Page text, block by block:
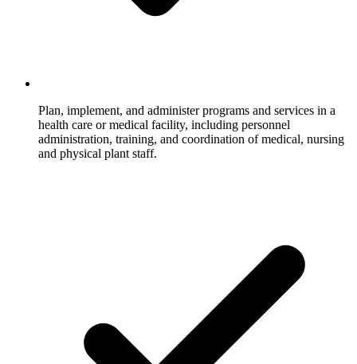
Plan, implement, and administer programs and services in a
health care or medical facility, including personnel
administration, training, and coordination of medical, nursing
and physical plant staff.